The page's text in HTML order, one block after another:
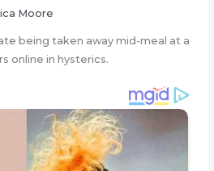
Moore
being taken away mid-meal at a
online in hysterics.